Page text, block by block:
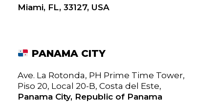
Miami, FL, 33127, USA
PANAMA CITY
Ave. La Rotonda, PH Prime Time Tower,
Piso 20, Local 20-B, Costa del Este,
Panama City, Republic of Panama